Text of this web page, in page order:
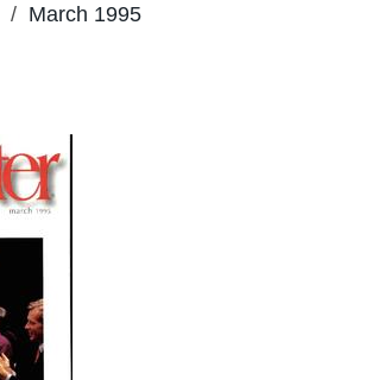
/ March 1995